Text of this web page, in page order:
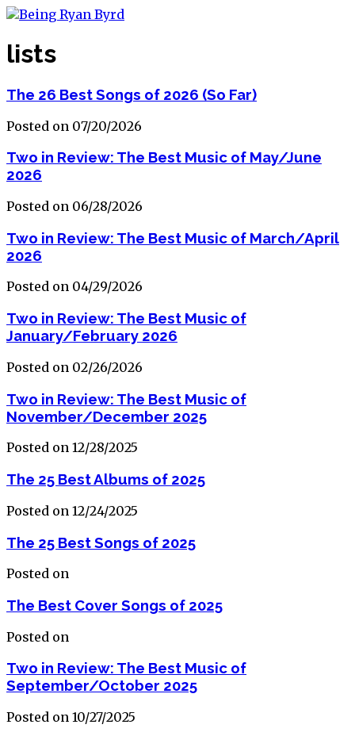
lists
The 26 Best Songs of 2026 (So Far)
Posted on 07/20/2026
Two in Review: The Best Music of May/June
2026
Posted on 06/28/2026
Two in Review: The Best Music of March/April
2026
Posted on 04/29/2026
Two in Review: The Best Music of
January/February 2026
Posted on 02/26/2026
Two in Review: The Best Music of
November/December 2025
Posted on 12/28/2025
The 25 Best Albums of 2025
Posted on 12/24/2025
The 25 Best Songs of 2025
Posted on
The Best Cover Songs of 2025
Posted on
Two in Review: The Best Music of
September/October 2025
Posted on 10/27/2025